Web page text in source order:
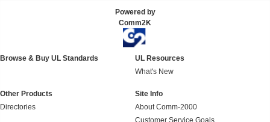
Powered by
Comm2K
Browse & Buy UL Standards
UL Resources
What's New
Other Products
Directories
Site Info
About Comm-2000
Customer Service Goals